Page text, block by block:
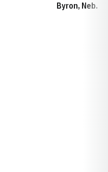
Byron, Neb.